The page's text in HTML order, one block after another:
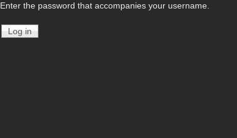
Enter the password that accompanies your username.